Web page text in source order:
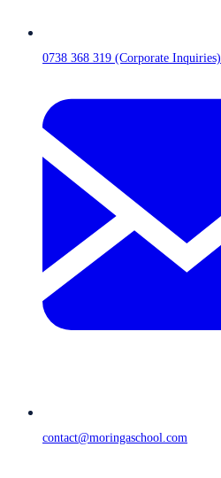
0738 368 319 (Corporate Inquiries)
contact@moringaschool.com